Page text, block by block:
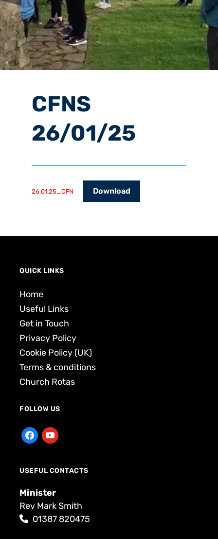
CFNS
26/01/25
26.01.25_CFN Download
QUICK LINKS
Home
Useful Links
Get in Touch
Privacy Policy
Cookie Policy (UK)
Terms & conditions
Church Rotas
FOLLOW US
USEFUL CONTACTS
Minister
Rev Mark Smith
01387 820475